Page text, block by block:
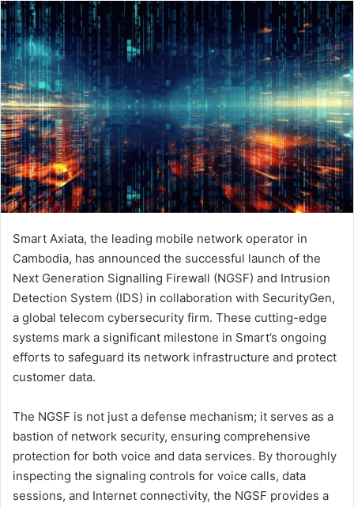
email
Smart Axiata, the leading mobile network operator in
Cambodia, has announced the successful launch of the
Next Generation Signalling Firewall (NGSF) and Intrusion
Detection System (IDS) in collaboration with SecurityGen,
a global telecom cybersecurity firm. These cutting-edge
systems mark a significant milestone in Smart’s ongoing
efforts to safeguard its network infrastructure and protect
customer data.
The NGSF is not just a defense mechanism; it serves as a
bastion of network security, ensuring comprehensive
protection for both voice and data services. By thoroughly
inspecting the signaling controls for voice calls, data
sessions, and Internet connectivity, the NGSF provides a